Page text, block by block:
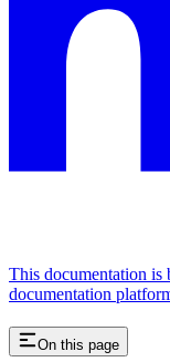
This documentation
documentation
On this page